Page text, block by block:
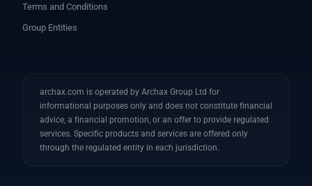
Terms and Conditions
Group Entities
archax.com is operated by Archax Group Ltd for
informational purposes only and does not constitute financial
advice, a financial promotion, or an offer to provide regulated
services. Specific products and services are offered only
through the regulated entity in each jurisdiction.